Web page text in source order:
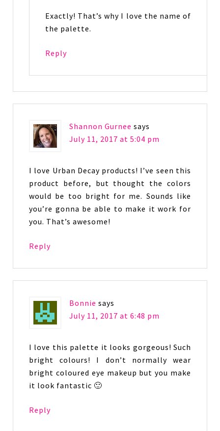
Exactly! That’s why I love the name of
the palette.
Reply
Shannon Gurnee says
July 11, 2017 at 5:04 pm
I love Urban Decay products! I’ve seen this
product before, but thought the colors
would be too bright for me. Sounds like
you’re gonna be able to make it work for
you. That’s awesome!
Reply
Bonnie says
July 11, 2017 at 6:48 pm
I love this palette it looks gorgeous! Such
bright colours! I don’t normally wear
bright coloured eye makeup but you make
it look fantastic 🙂
Reply